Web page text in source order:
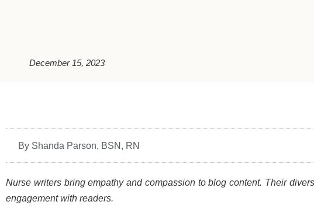
December 15, 2023
By Shanda Parson, BSN, RN
Nurse writers bring empathy and compassion to blog content. Their
engagement with readers.